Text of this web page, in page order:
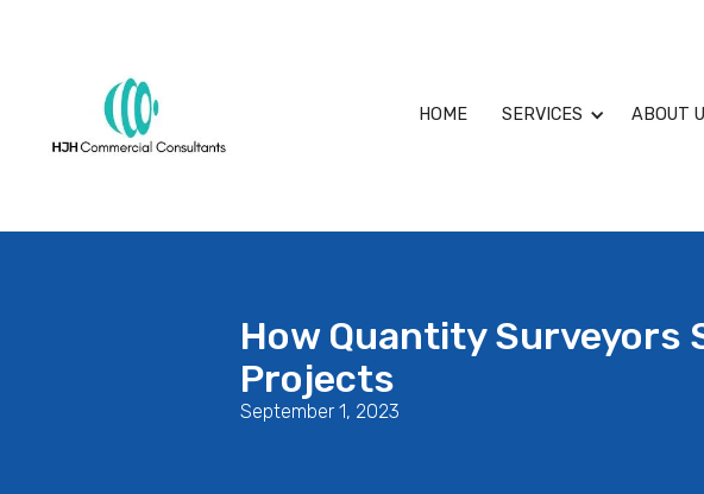
HOME SERVICES ABOUT
How Quantity Surveyors
Projects
September 1, 2023